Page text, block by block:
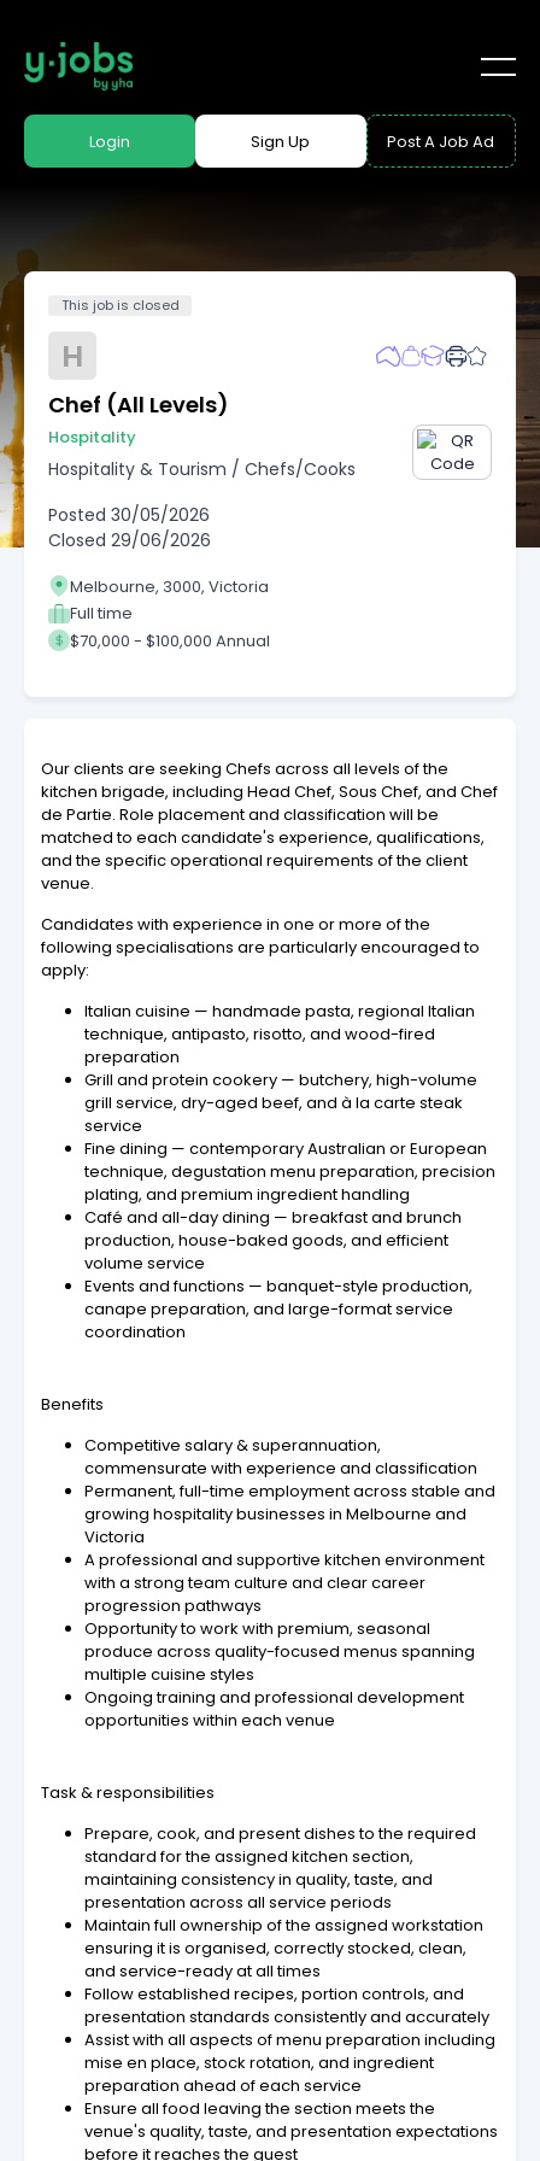
Login Sign Up Post A Job Ad
This job is closed
H
Chef (All Levels)
Hospitality
Hospitality & Tourism / Chefs/Cooks
Posted 30/05/2026
Closed 29/06/2026
Melbourne, 3000, Victoria
Full time
$70,000 - $100,000 Annual
Our clients are seeking Chefs across all levels of the
kitchen brigade, including Head Chef, Sous Chef, and Chef
de Partie. Role placement and classification will be
matched to each candidate's experience, qualifications,
and the specific operational requirements of the client
venue.
Candidates with experience in one or more of the
following specialisations are particularly encouraged to
apply:
Italian cuisine — handmade pasta, regional Italian
technique, antipasto, risotto, and wood-fired
preparation
Grill and protein cookery — butchery, high-volume
grill service, dry-aged beef, and à la carte steak
service
Fine dining — contemporary Australian or European
technique, degustation menu preparation, precision
plating, and premium ingredient handling
Café and all-day dining — breakfast and brunch
production, house-baked goods, and efficient
volume service
Events and functions — banquet-style production,
canape preparation, and large-format service
coordination
Benefits
Competitive salary & superannuation,
commensurate with experience and classification
Permanent, full-time employment across stable and
growing hospitality businesses in Melbourne and
Victoria
A professional and supportive kitchen environment
with a strong team culture and clear career
progression pathways
Opportunity to work with premium, seasonal
produce across quality-focused menus spanning
multiple cuisine styles
Ongoing training and professional development
opportunities within each venue
Task & responsibilities
Prepare, cook, and present dishes to the required
standard for the assigned kitchen section,
maintaining consistency in quality, taste, and
presentation across all service periods
Maintain full ownership of the assigned workstation
ensuring it is organised, correctly stocked, clean,
and service-ready at all times
Follow established recipes, portion controls, and
presentation standards consistently and accurately
Assist with all aspects of menu preparation including
mise en place, stock rotation, and ingredient
preparation ahead of each service
Ensure all food leaving the section meets the
venue's quality, taste, and presentation expectations
before it reaches the guest